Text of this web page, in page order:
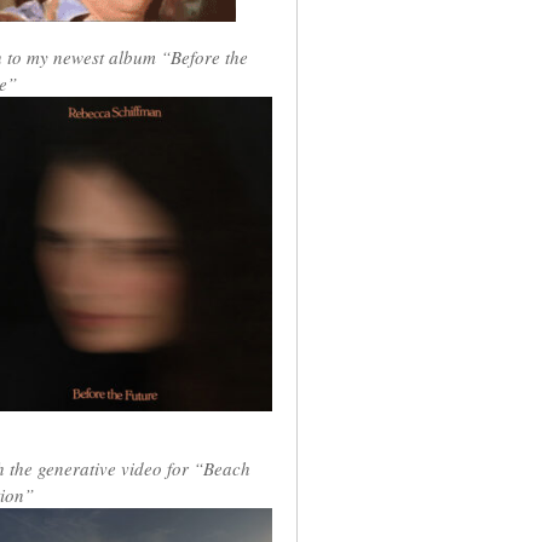
to my newest album “Before the
the generative video for “Beach